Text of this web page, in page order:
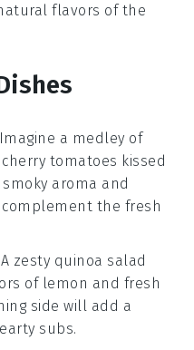
flavors of the
a medley of
cherry tomatoes kissed
aroma and
the fresh
zesty quinoa salad
of lemon and fresh
side will add a
subs.